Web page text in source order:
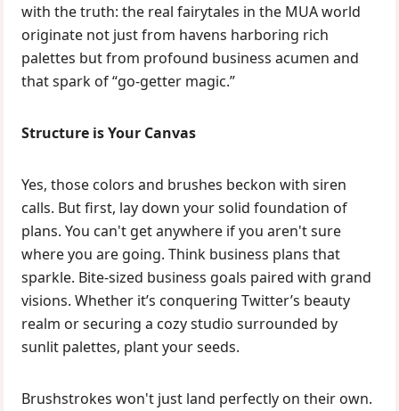
with the truth: the real fairytales in the MUA world
originate not just from havens harboring rich
palettes but from profound business acumen and
that spark of “go-getter magic.”
Structure is Your Canvas
Yes, those colors and brushes beckon with siren
calls. But first, lay down your solid foundation of
plans. You can't get anywhere if you aren't sure
where you are going. Think business plans that
sparkle. Bite-sized business goals paired with grand
visions. Whether it’s conquering Twitter’s beauty
realm or securing a cozy studio surrounded by
sunlit palettes, plant your seeds.
Brushstrokes won't just land perfectly on their own.